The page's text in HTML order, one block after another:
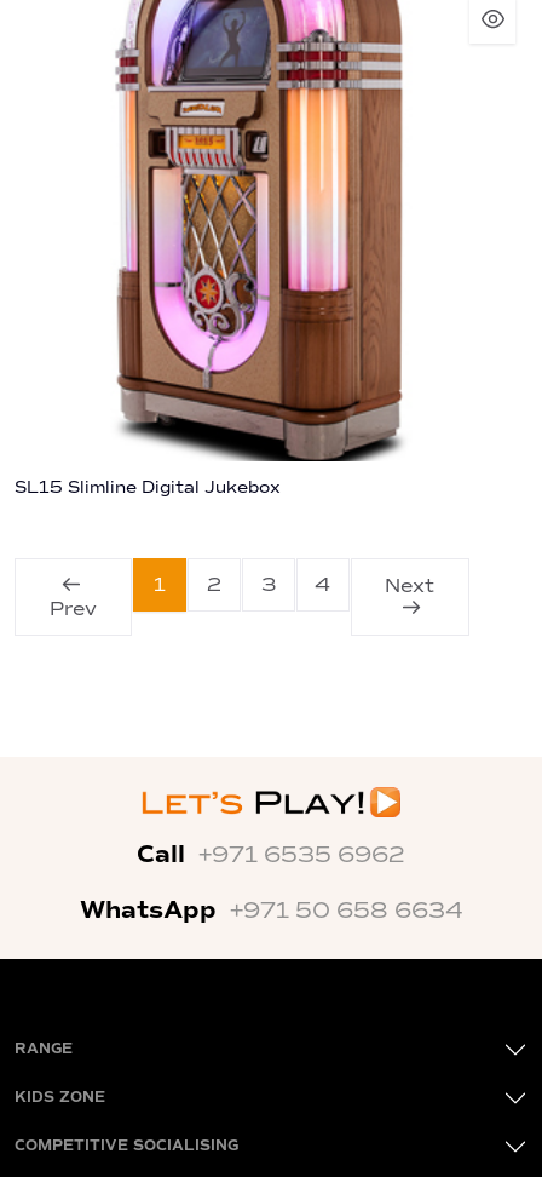
SL15 Slimline Digital Jukebox
Prev
1 2 3 4 Next
Call +971 6535 6962
WhatsApp +971 50 658 6634
RANGE
KIDS ZONE
COMPETITIVE SOCIALISING